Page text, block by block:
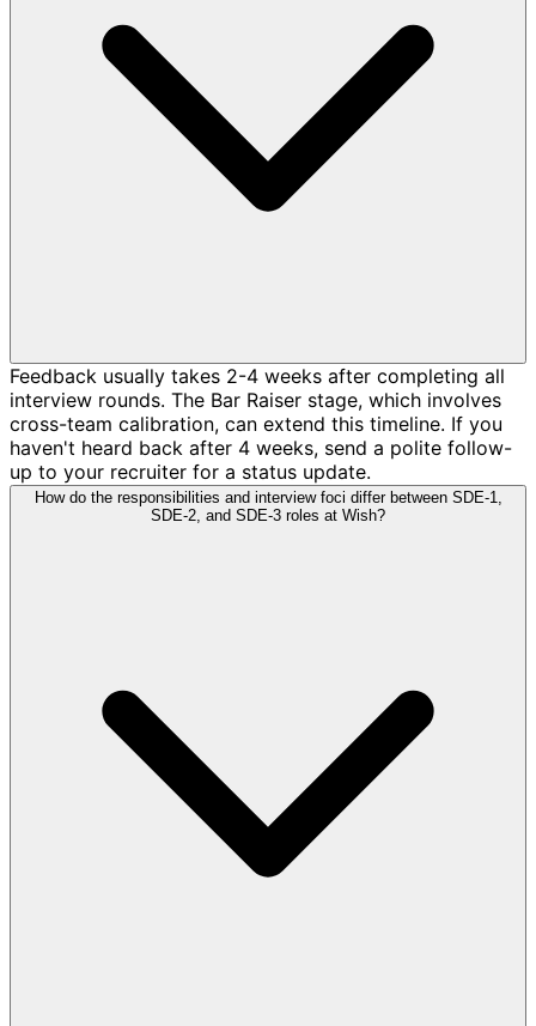
Feedback usually takes 2-4 weeks after completing all
interview rounds. The Bar Raiser stage, which involves
cross-team calibration, can extend this timeline. If you
haven't heard back after 4 weeks, send a polite follow-
up to your recruiter for a status update.
How do the responsibilities and interview foci differ between SDE-1,
SDE-2, and SDE-3 roles at Wish?